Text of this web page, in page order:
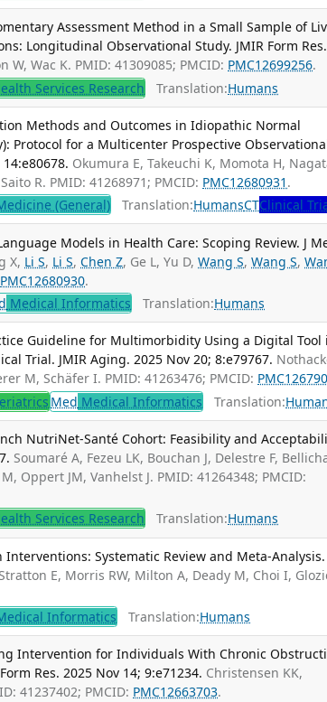
Assessment Method in a Small Sample of
Longitudinal Observational Study. JMIR Form Res.
W, Wac K. PMID: 41309085; PMCID: PMC12699256.
Services Research Translation:Humans
Methods and Outcomes in Idiopathic Normal
Protocol for a Multicenter Prospective
Okumura E, Takeuchi K, Momota H,
R. PMID: 41268971; PMCID: PMC12680931 .
(General) Translation:HumansCTClinical
Models in Health Care: Scoping Review. J
X, Li S, Li S,Chen Z, Ge L, Yu D,Wang S,Wang S,
PMC12680930.
Medical Informatics Translation:Humans
Guideline for Multimorbidity Using a Digital Tool
Trial. JMIR Aging. 2025 Nov 20; 8:e79767.
M, Schäfer I. PMID: 41263476; PMCID:
Med Medical Informatics Translation:
NutriNet-Santé Cohort: Feasibility and
Soumaré A, Fezeu LK, Bouchan J, Delestre F,
Oppert JM, Vanhelst J. PMID: 41264348; PMCID:
Services Research Translation:Humans
Systematic Review and Meta-Analysis.
Stratton E, Morris RW, Milton A, Deady M, Choi I,
Informatics Translation:Humans
Intervention for Individuals With Chronic
Res. 2025 Nov 14; 9:e71234. Christensen KK,
41237402; PMCID: PMC12663703.